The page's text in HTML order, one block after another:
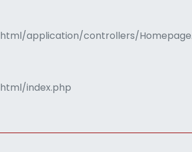
application/controllers/
index.php